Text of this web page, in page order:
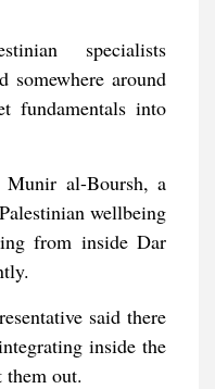
specialists
somewhere around
fundamentals into
Munir al-Boursh, a
wellbeing
from inside Dar
said there
inside the
out.